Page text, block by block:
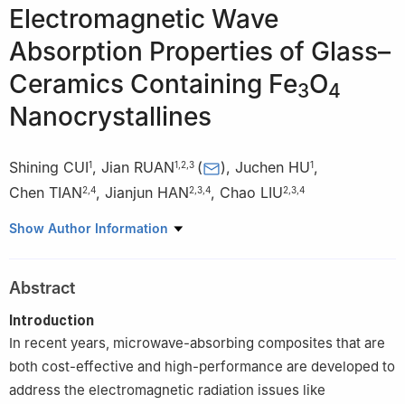
Electromagnetic Wave
Absorption Properties of Glass–
Ceramics Containing Fe3O4
Nanocrystallines
Shining CUI1, Jian RUAN1 2 3 ( ), Juchen HU1,
Chen TIAN2 4, Jianjun HAN2 3 4, Chao LIU2 3 4
1 State Key Laboratory of Advanced Glass Materials, Wuhan
University of Technology, Wuhan 430070, China
3 Specialty Glass Engineering Technology Research Center of
Hubei Province, Wuhan 430070, China
State Key Laboratory of Silicate Materials for Architectures,
Show Author Information
Abstract
Introduction
In recent years, microwave-absorbing composites that are
both cost-effective and high-performance are developed to
address the electromagnetic radiation issues like